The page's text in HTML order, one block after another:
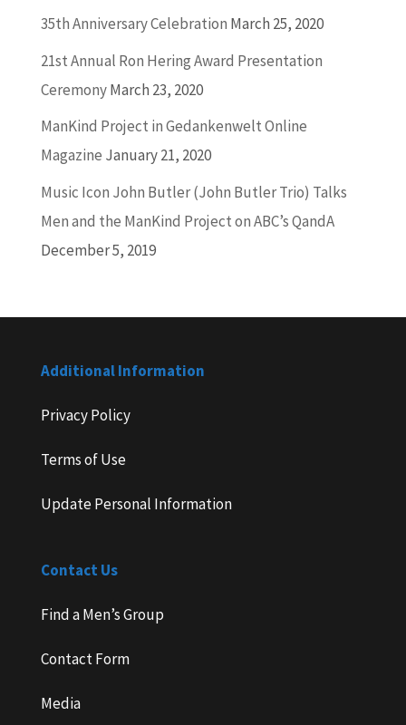
35th Anniversary Celebration March 25, 2020
21st Annual Ron Hering Award Presentation
CeremonyMarch 23, 2020
ManKind Project in Gedankenwelt Online
Magazine January 21, 2020
Music Icon John Butler (John Butler Trio) Talks
Men and the ManKind Project on ABC’s QandA
December 5, 2019
Additional Information
Privacy Policy
Terms of Use
Update Personal Information
Contact Us
Find a Men’s Group
Contact Form
Media